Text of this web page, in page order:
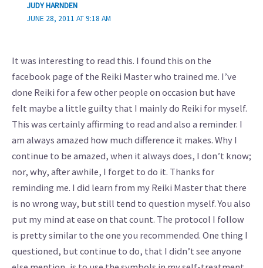
JUDY HARNDEN
JUNE 28, 2011 AT 9:18 AM
It was interesting to read this. I found this on the
facebook page of the Reiki Master who trained me. I’ve
done Reiki for a few other people on occasion but have
felt maybe a little guilty that I mainly do Reiki for myself.
This was certainly affirming to read and also a reminder. I
am always amazed how much difference it makes. Why I
continue to be amazed, when it always does, I don’t know;
nor, why, after awhile, I forget to do it. Thanks for
reminding me. I did learn from my Reiki Master that there
is no wrong way, but still tend to question myself. You also
put my mind at ease on that count. The protocol I follow
is pretty similar to the one you recommended. One thing I
questioned, but continue to do, that I didn’t see anyone